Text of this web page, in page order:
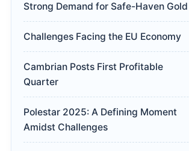
Strong Demand for Safe-Haven Gold
Challenges Facing the EU Economy
Cambrian Posts First Profitable
Quarter
Polestar 2025: A Defining Moment
Amidst Challenges